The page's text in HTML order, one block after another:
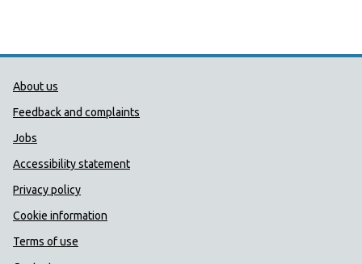
Public Health Wales Support links
About us
Feedback and complaints
Jobs
Accessibility statement
Privacy policy
Cookie information
Terms of use